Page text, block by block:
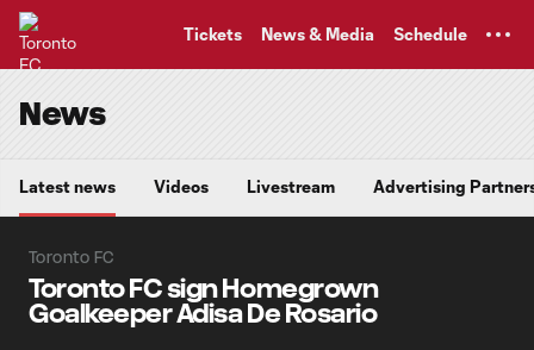
Tickets News & Media Schedule
News
Latest news Videos Livestream Advertising
Toronto FC
Toronto FC sign Homegrown
Goalkeeper Adisa De Rosario